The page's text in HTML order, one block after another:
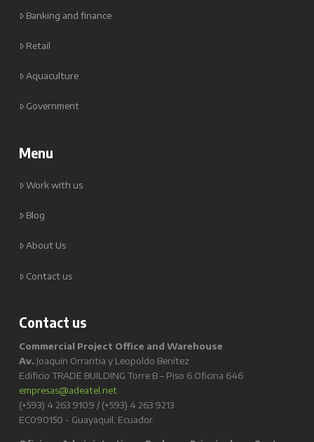
Banking and finance
Retail
Aquaculture
Government
Menu
Work with us
Blog
About Us
Contact us
Contact us
Commercial Project Office and Warehouse
Av.Joaquín Orrantia y Leopoldo Benítez
Edificio TRADE BUILDING Torre B – Piso 6 Oficina 646
empresas@adeatel.net
(+593) 4 263 9109 / (+593) 4 263 9213
EC090150 - Guayaquil, Ecuador